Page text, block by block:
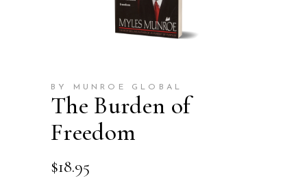
BY MUNROE GLOBAL
The Burden of
Freedom
$18.95